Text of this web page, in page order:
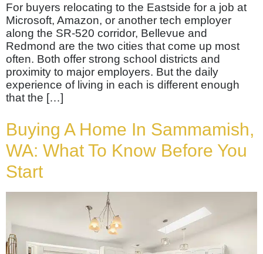
For buyers relocating to the Eastside for a job at
Microsoft, Amazon, or another tech employer
along the SR-520 corridor, Bellevue and
Redmond are the two cities that come up most
often. Both offer strong school districts and
proximity to major employers. But the daily
experience of living in each is different enough
that the […]
Buying A Home In Sammamish,
WA: What To Know Before You
Start